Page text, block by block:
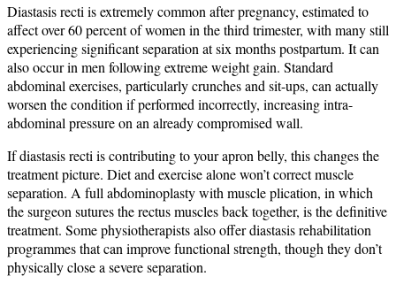
Diastasis recti is extremely common after pregnancy, estimated to
affect over 60 percent of women in the third trimester, with many still
experiencing significant separation at six months postpartum. It can
also occur in men following extreme weight gain. Standard
abdominal exercises, particularly crunches and sit-ups, can actually
worsen the condition if performed incorrectly, increasing intra-
abdominal pressure on an already compromised wall.
If diastasis recti is contributing to your apron belly, this changes the
treatment picture. Diet and exercise alone won’t correct muscle
separation. A full abdominoplasty with muscle plication, in which
the surgeon sutures the rectus muscles back together, is the definitive
treatment. Some physiotherapists also offer diastasis rehabilitation
programmes that can improve functional strength, though they don’t
physically close a severe separation.